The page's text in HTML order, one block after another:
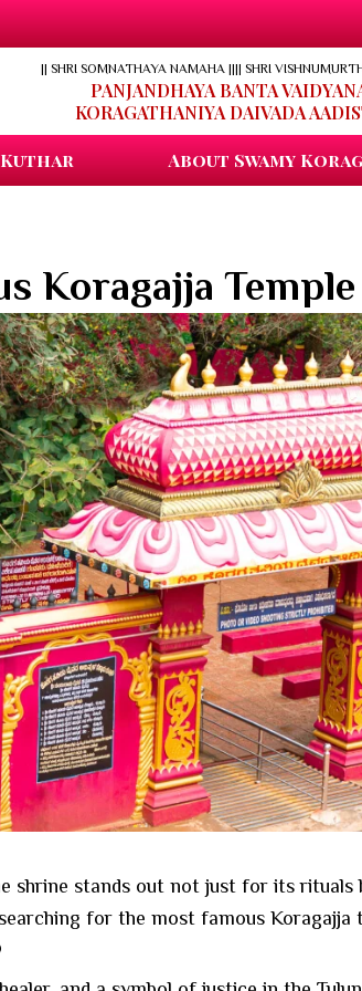
|| SHRI SOMNATHAYA NAMAHA |||| SHRI
PANJANDHAYA BANTA
KORAGATHANIYA DAIVADA
Kuthar About Swamy
Koragajja
shrine stands out not just for its
for the most famous